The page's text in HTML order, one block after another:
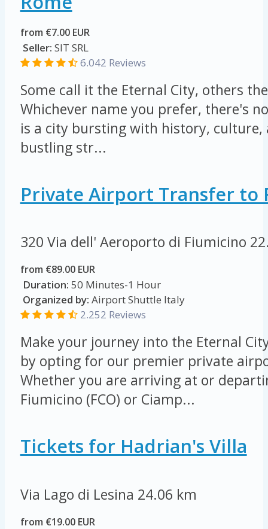
from €7.00 EUR
Seller: SIT SRL
6.042 Reviews
Some call it the Eternal City, others
Whichever name you prefer, there's
is a city bursting with history,
bustling str...
Private Airport Transfer to
320 Via dell' Aeroporto di Fiumicino
from €89.00 EUR
Duration: 50 Minutes-1 Hour
Organized by: Airport Shuttle Italy
2.252 Reviews
Make your journey into the Eternal
by opting for our premier private
Whether you are arriving at or
Fiumicino (FCO) or Ciamp...
Tickets for Hadrian's Villa
Via Lago di Lesina 24.06 km
from €19.00 EUR